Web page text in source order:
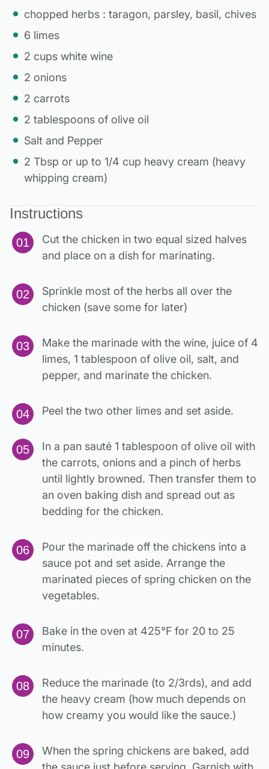
chopped herbs : taragon, parsley, basil, chives
6 limes
2 cups white wine
2 onions
2 carrots
2 tablespoons of olive oil
Salt and Pepper
2 Tbsp or up to 1/4 cup heavy cream (heavy
whipping cream)
Instructions
Cut the chicken in two equal sized halves
and place on a dish for marinating.
Sprinkle most of the herbs all over the
chicken (save some for later)
Make the marinade with the wine, juice of 4
limes, 1 tablespoon of olive oil, salt, and
pepper, and marinate the chicken.
Peel the two other limes and set aside.
In a pan sauté 1 tablespoon of olive oil with
the carrots, onions and a pinch of herbs
until lightly browned. Then transfer them to
an oven baking dish and spread out as
bedding for the chicken.
Pour the marinade off the chickens into a
sauce pot and set aside. Arrange the
marinated pieces of spring chicken on the
vegetables.
Bake in the oven at 425°F for 20 to 25
minutes.
Reduce the marinade (to 2/3rds), and add
the heavy cream (how much depends on
how creamy you would like the sauce.)
When the spring chickens are baked, add